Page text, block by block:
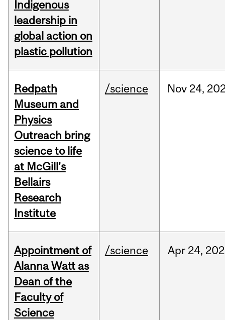
Indigenous
leadership in
global action on
plastic pollution
Redpath
Museum and
Physics
Outreach bring
science to life
at McGill's
Bellairs
Research
Institute
/science Nov 24,
Appointment of
Alanna Watt as
Dean of the
Faculty of
Science
/science Apr 24,